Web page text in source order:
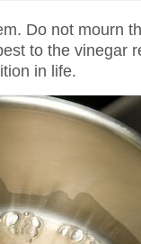
Do not mourn
to the vinegar
in life.